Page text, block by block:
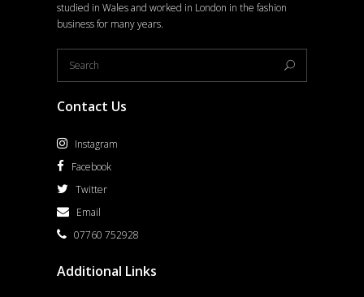
studied in Wales and worked in London in the fashion
business for many years.
Contact Us
Instagram
Facebook
Twitter
Email
07760 752928
Additional Links